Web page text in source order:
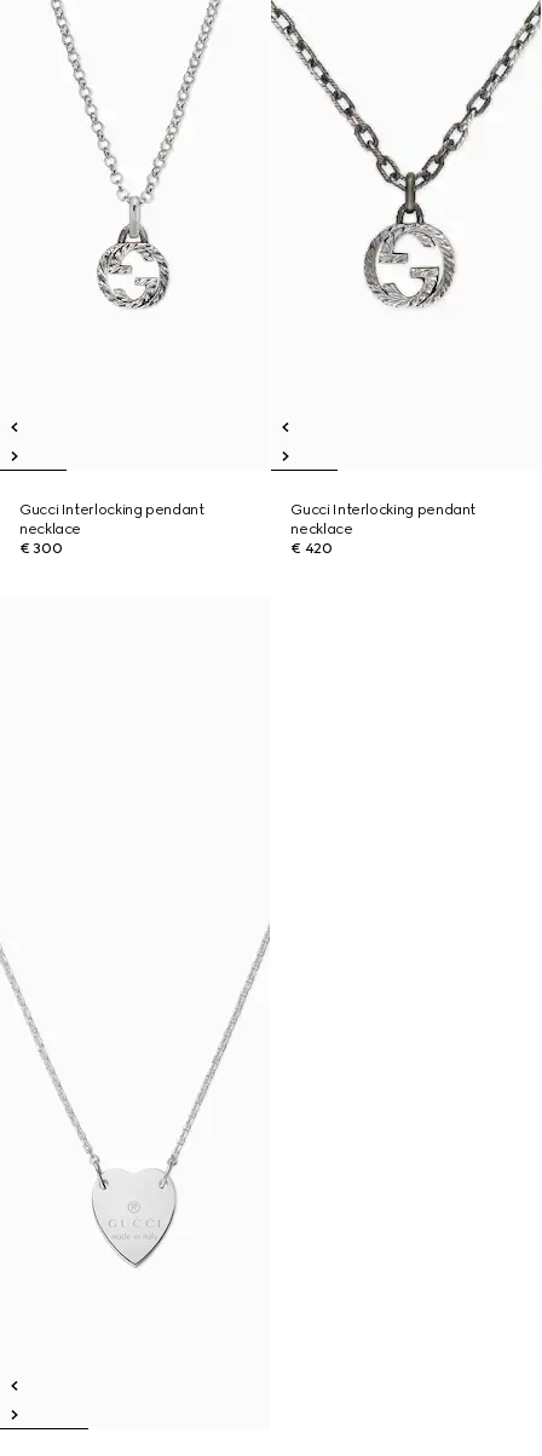
Gucci Interlocking pendant
necklace
€ 300
Gucci Interlocking pendant
necklace
€ 420